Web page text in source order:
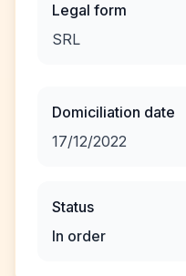
Legal form
SRL
Domiciliation date
17/12/2022
Status
In order